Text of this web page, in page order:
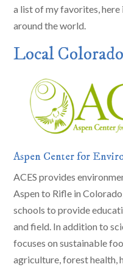
a list of my favorites, here
around the world.
Local
Aspen Center for
ACES provides
Aspen to Rifle in
schools to provide
and field. In addition to
focuses on sustainable
agriculture, forest health,